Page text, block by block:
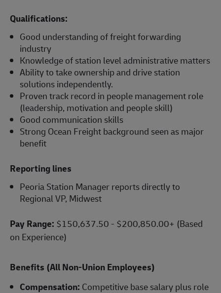
Qualifications:
Good understanding of freight forwarding
industry
Knowledge of station level administrative matters
Ability to take ownership and drive station
solutions independently.
Proven track record in people management role
(leadership, motivation and people skill)
Good communication skills
Strong Ocean Freight background seen as major
benefit
Reporting lines
Peoria Station Manager reports directly to
Regional VP, Midwest
Pay Range: $150,637.50 - $200,850.00+ (Based
on Experience)
Benefits (All Non-Union Employees)
Compensation: Competitive base salary plus role